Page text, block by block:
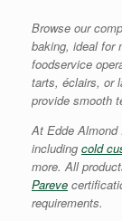
Browse our
baking, ideal for
foodservice
tarts, éclairs, or
provide smooth
At Edde Almond
including cold
more. All
Pareve
requirements.